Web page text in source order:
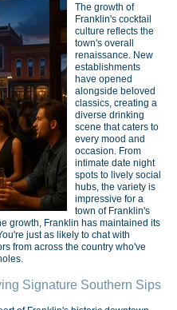
The growth of
Franklin's cocktail
culture reflects the
town's overall
renaissance. New
establishments
have opened
alongside beloved
classics, creating a
diverse drinking
scene that caters to
every mood and
occasion. From
intimate date night
spots to lively social
hubs, the variety is
impressive for a
town of Franklin's
growth, Franklin has maintained its
just as likely to chat with
from across the country who've
Signature Southern Sips